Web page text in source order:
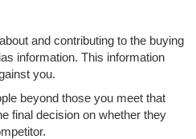
and contributing to the buying
information. This information
you.
beyond those you meet that
final decision on whether they